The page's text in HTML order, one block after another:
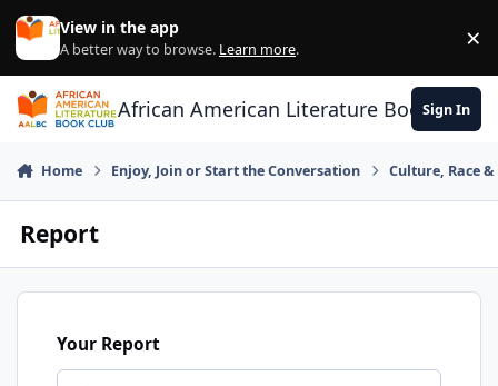
Skip to content
View in the app
A better way to browse. Learn more. ×
African American Literature Book Club
Sign In
Home Enjoy, Join or Start the Conversation Culture, Race
Report
Your Report